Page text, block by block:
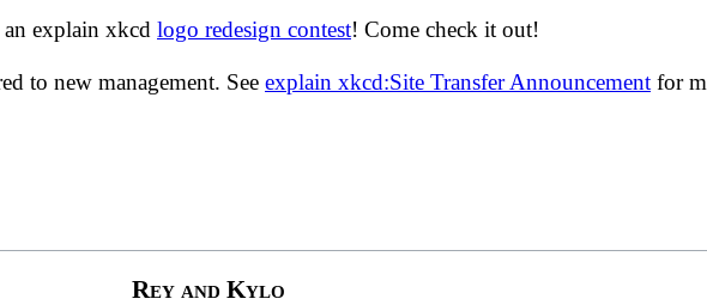
explain xkcd logo redesign contest! Come check it out!
to new management. See explain xkcd:Site Transfer Announcement for
Rey and Kylo